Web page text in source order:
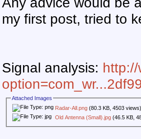
my first post, tried to
Signal analysis:
Attached Images
Radar-All.png (80.3 KB, 4503
Old Antenna (Small).jpg (46.5 KB,